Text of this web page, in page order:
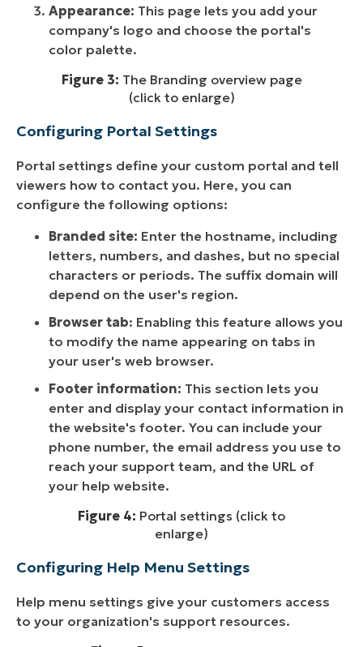
Appearance: This page lets you add your
company's logo and choose the portal's
color palette.
Figure 3: The Branding overview page
(click to enlarge)
Configuring Portal Settings
Portal settings define your custom portal and tell
viewers how to contact you. Here, you can
configure the following options:
Branded site: Enter the hostname, including
letters, numbers, and dashes, but no special
characters or periods. The suffix domain will
depend on the user's region.
Browser tab: Enabling this feature allows you
to modify the name appearing on tabs in
your user's web browser.
Footer information: This section lets you
enter and display your contact information in
the website's footer. You can include your
phone number, the email address you use to
reach your support team, and the URL of
your help website.
Figure 4: Portal settings (click to
enlarge)
Configuring Help Menu Settings
Help menu settings give your customers access
to your organization's support resources.